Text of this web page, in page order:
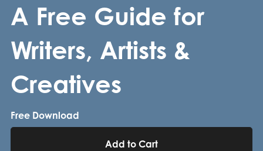
A Free Guide for
Writers, Artists &
Creatives
Free Download
Add to Cart